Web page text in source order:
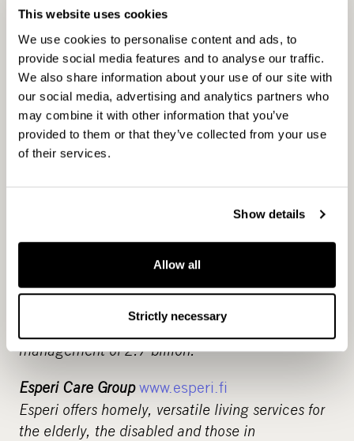
This website uses cookies
We use cookies to personalise content and ads, to
provide social media features and to analyse our traffic.
We also share information about your use of our site with
our social media, advertising and analytics partners who
may combine it with other information that you’ve
provided to them or that they’ve collected from your use
of their services.
Show details
Allow all
Strictly necessary
growth. We are committed to understanding the
market environment. Our objective is to provide
attractive returns and innovative solutions for our
investors and value adding services for
professional investment partnerships, growth-
oriented companies and tenants. Our
independent investment partnerships – Buyout,
responsible for investment activities and value
creation. CapMan’s service business offering
includes fundraising advisory services,
purchasing activities and fund management
services to both internal and external customers.
CapMan has 100 professionals and assets under
management of 2.7 billion.
Esperi Care Groupwww.esperi.fi
Esperi offers homely, versatile living services for
the elderly, the disabled and those in